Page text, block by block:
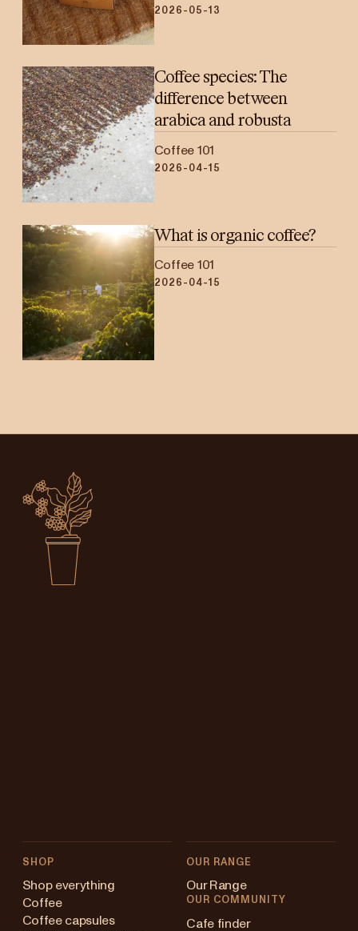
2026-05-13
Coffee species: The
difference between
arabica and robusta
Coffee 101
2026-04-15
What is organic coffee?
Coffee 101
2026-04-15
SHOP
Shop everything
Coffee
Coffee capsules
OUR RANGE
Our Range
OUR COMMUNITY
Cafe finder